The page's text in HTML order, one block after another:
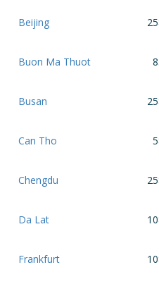
Beijing
Buon Ma Thuot
Busan
Can Tho
Chengdu
Da Lat
Frankfurt